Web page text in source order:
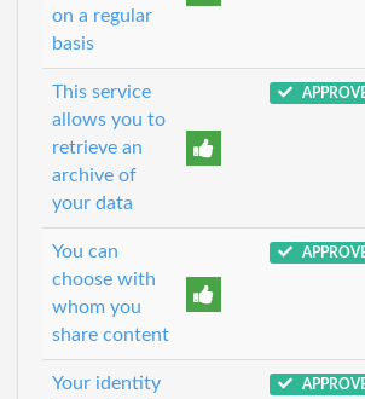
on a regular
basis
This service
allows you to
retrieve an
archive of
your data
You can
choose with
whom you
share content
Your identity